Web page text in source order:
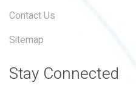
Contact Us
Sitemap
Stay Connected